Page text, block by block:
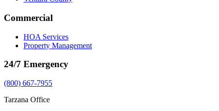
Commercial
HOA Services
Property Management
24/7 Emergency
(800) 667-7955
Tarzana Office